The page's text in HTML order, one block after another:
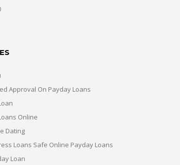
Approval On Payday Loans
Online
Dating
Loans Safe Online Payday Loans
Loan